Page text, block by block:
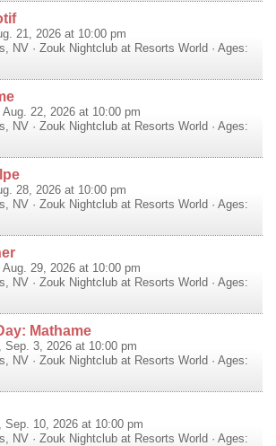
21, 2026 at 10:00 pm
, NV · Zouk Nightclub at Resorts World · Ages:
Aug. 22, 2026 at 10:00 pm
, NV · Zouk Nightclub at Resorts World · Ages:
28, 2026 at 10:00 pm
, NV · Zouk Nightclub at Resorts World · Ages:
Aug. 29, 2026 at 10:00 pm
, NV · Zouk Nightclub at Resorts World · Ages:
Mathame
Sep. 3, 2026 at 10:00 pm
, NV · Zouk Nightclub at Resorts World · Ages:
Sep. 10, 2026 at 10:00 pm
, NV · Zouk Nightclub at Resorts World · Ages: